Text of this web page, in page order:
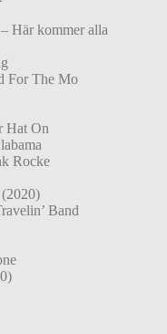
Här kommer alla
For The Mo
Hat On
Rocke
Band